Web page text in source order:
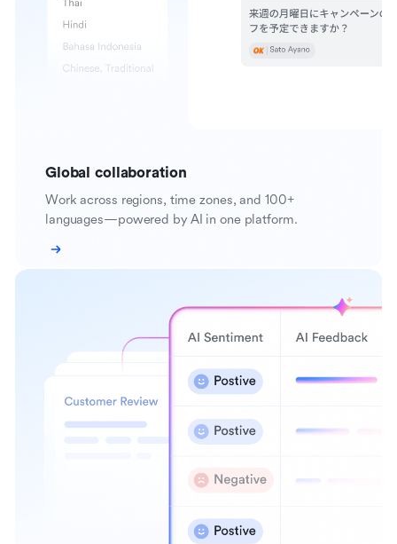
Global collaboration
Work across regions, time zones, and 100+
languages—powered by AI in one platform.